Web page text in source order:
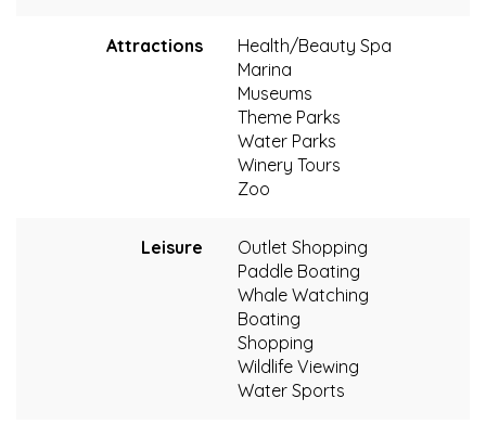
Attractions
Health/Beauty Spa
Marina
Museums
Theme Parks
Water Parks
Winery Tours
Zoo
Leisure
Outlet Shopping
Paddle Boating
Whale Watching
Boating
Shopping
Wildlife Viewing
Water Sports